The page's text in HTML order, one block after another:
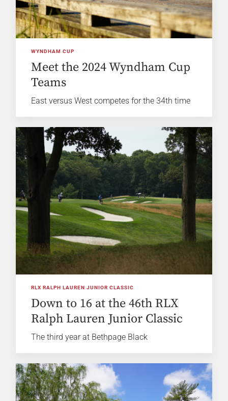
WYNDHAM CUP
Meet the 2024 Wyndham Cup
Teams
East versus West competes for the 34th time
RLX RALPH LAUREN JUNIOR CLASSIC
Down to 16 at the 46th RLX
Ralph Lauren Junior Classic
The third year at Bethpage Black